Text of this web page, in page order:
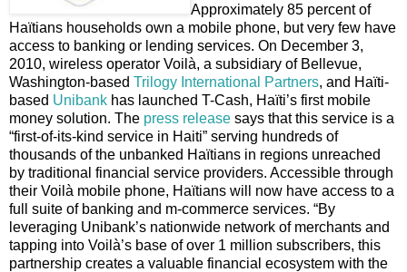
Approximately 85 percent of
Haïtians households own a mobile phone, but very few have
access to banking or lending services. On December 3,
2010, wireless operator Voilà, a subsidiary of Bellevue,
Washington-based Trilogy International Partners, and Haïti-
based Unibank has launched T-Cash, Haïti’s first mobile
money solution. The press release says that this service is a
“first-of-its-kind service in Haiti” serving hundreds of
thousands of the unbanked Haïtians in regions unreached
by traditional financial service providers. Accessible through
their Voilà mobile phone, Haïtians will now have access to a
full suite of banking and m-commerce services. “By
leveraging Unibank’s nationwide network of merchants and
tapping into Voilà’s base of over 1 million subscribers, this
partnership creates a valuable financial ecosystem with the